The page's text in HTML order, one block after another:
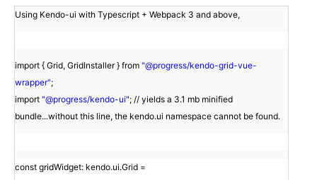
Using Kendo-ui with Typescript + Webpack 3 and above,
import { Grid, GridInstaller } from "@progress/kendo-grid-vue-
wrapper";
import "@progress/kendo-ui"; // yields a 3.1 mb minified
bundle...without this line, the kendo.ui namespace cannot be found.
const gridWidget: kendo.ui.Grid =